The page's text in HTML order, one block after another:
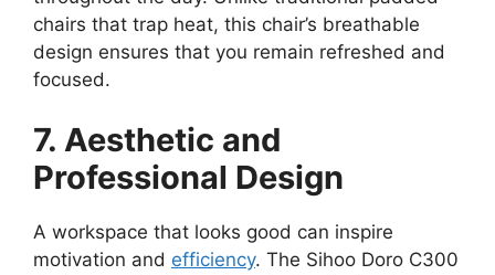
chairs that trap heat, this chair’s breathable
design ensures that you remain refreshed and
focused.
7. Aesthetic and
Professional Design
A workspace that looks good can inspire
motivation and efficiency. The Sihoo Doro C300